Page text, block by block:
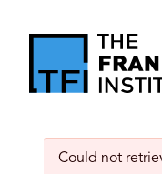
content
Franklin
InstituteCould not